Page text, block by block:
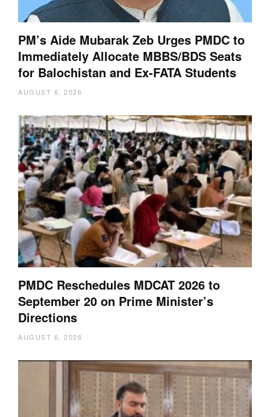
PM’s Aide Mubarak Zeb Urges PMDC to
Immediately Allocate MBBS/BDS Seats
for Balochistan and Ex-FATA Students
AUGUST 6, 2026
PMDC Reschedules MDCAT 2026 to
September 20 on Prime Minister’s
Directions
AUGUST 6, 2026